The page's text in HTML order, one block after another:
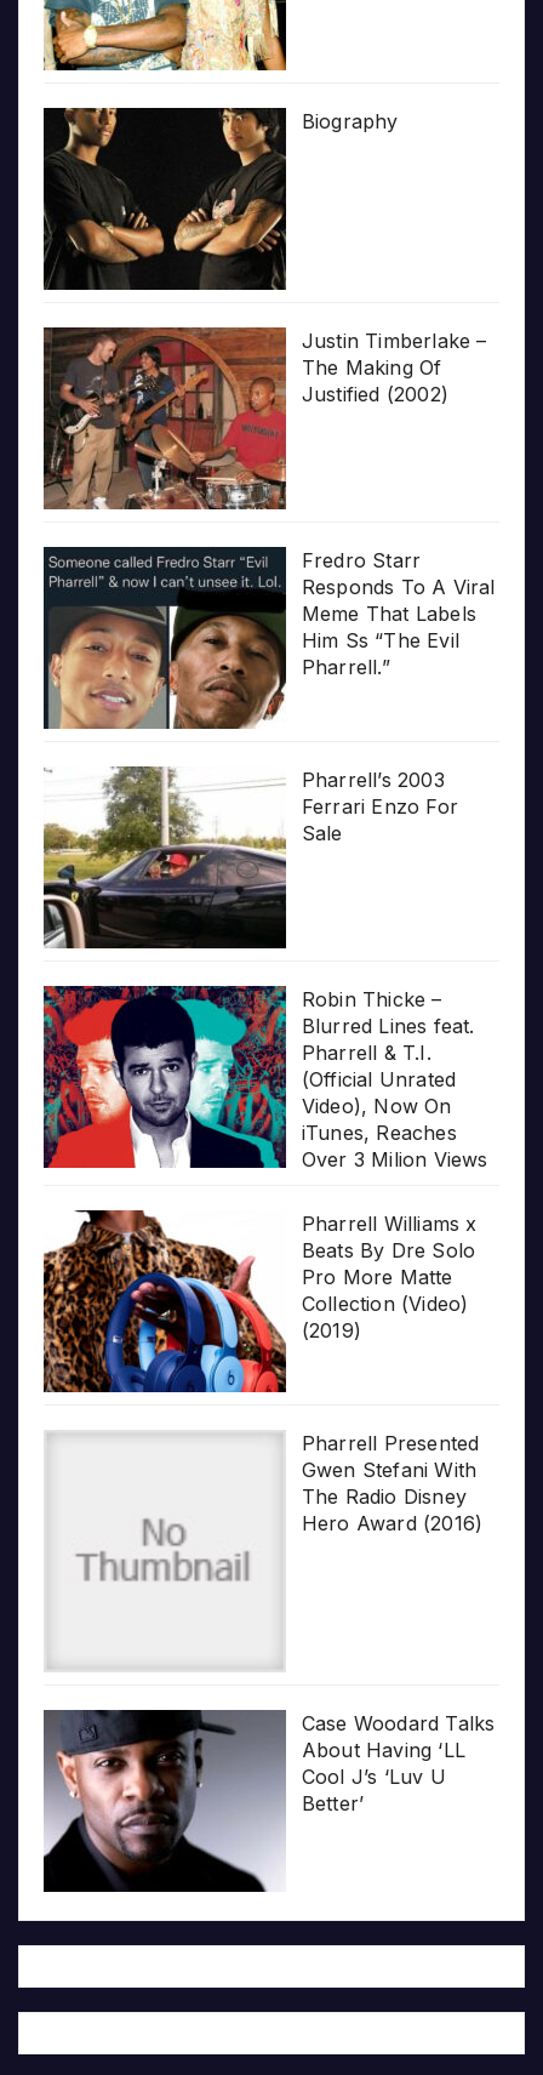
Biography
Justin Timberlake –
The Making Of
Justified (2002)
Fredro Starr
Responds To A Viral
Meme That Labels
Him Ss “The Evil
Pharrell.”
Pharrell’s 2003
Ferrari Enzo For
Sale
Robin Thicke –
Blurred Lines feat.
Pharrell & T.I.
(Official Unrated
Video), Now On
iTunes, Reaches
Over 3 Milion Views
Pharrell Williams x
Beats By Dre Solo
Pro More Matte
Collection (Video)
(2019)
Pharrell Presented
Gwen Stefani With
The Radio Disney
Hero Award (2016)
Case Woodard Talks
About Having ‘LL
Cool J’s ‘Luv U
Better’